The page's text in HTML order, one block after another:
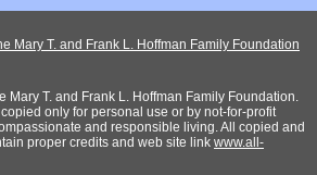
Mary T. and Frank L. Hoffman Family Foundation
Mary T. and Frank L. Hoffman Family Foundation.
only for personal use or by not-for-profit
and responsible living. All copied and
proper credits and web site link www.all-